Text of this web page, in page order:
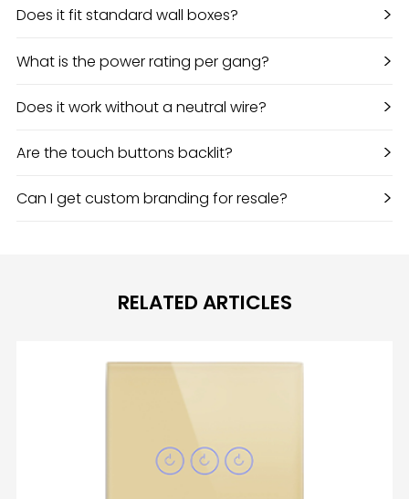
Does it fit standard wall boxes? >
What is the power rating per gang? >
Does it work without a neutral wire? >
Are the touch buttons backlit? >
Can I get custom branding for resale? >
RELATED ARTICLES